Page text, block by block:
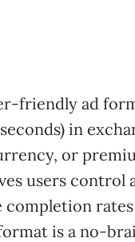
friendly ad
in
or
users control
completion
is a no-